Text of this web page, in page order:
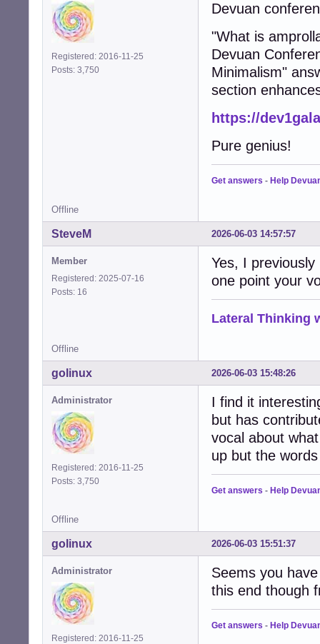
Registered: 2016-11-25
Posts: 3,750
Devuan
"What is
Devuan
Minimalism"
section
https://
Pure genius!
Get answers - Help
Offline
2026-06-03 14:57:57
SteveM
Member
Registered: 2025-07-16
Posts: 16
Yes, I
one point your
Lateral Thinking
Offline
2026-06-03 15:48:26
golinux
Administrator
Registered: 2016-11-25
Posts: 3,750
I find it
but has
vocal about
up but the
Get answers - Help
Offline
2026-06-03 15:51:37
golinux
Administrator
Registered: 2016-11-25
Seems you
this end though
Get answers - Help